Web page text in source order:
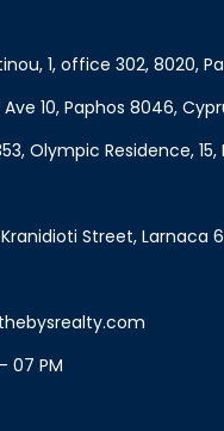
1, office 302, 8020,
10, Paphos 8046,
Olympic Residence, 15,
Street, Larnaca
07 PM